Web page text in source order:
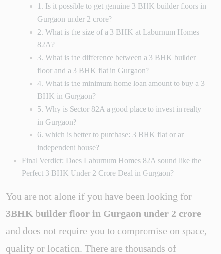
1. Is it possible to get genuine 3 BHK builder floors in
Gurgaon under 2 crore?
2. What is the size of a 3 BHK at Laburnum Homes
82A?
3. What is the difference between a 3 BHK builder
floor and a 3 BHK flat in Gurgaon?
4. What is the minimum home loan amount to buy a 3
BHK in Gurgaon?
5. Why is Sector 82A a good place to invest in realty
in Gurgaon?
6. which is better to purchase: 3 BHK flat or an
independent house?
Final Verdict: Does Laburnum Homes 82A sound like the
Perfect 3 BHK Under 2 Crore Deal in Gurgaon?
You are not alone if you have been looking for
3BHK builder floor in Gurgaon under 2 crore
and does not require you to compromise on space,
quality or location. There are thousands of